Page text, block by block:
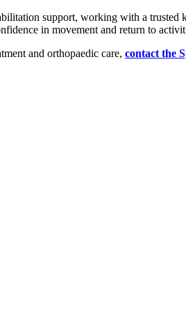
support, working with a
in movement and return to
and orthopaedic care, contact the